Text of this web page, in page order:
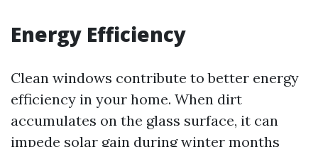
Energy Efficiency
Clean windows contribute to better energy
efficiency in your home. When dirt
accumulates on the glass surface, it can
impede solar gain during winter months